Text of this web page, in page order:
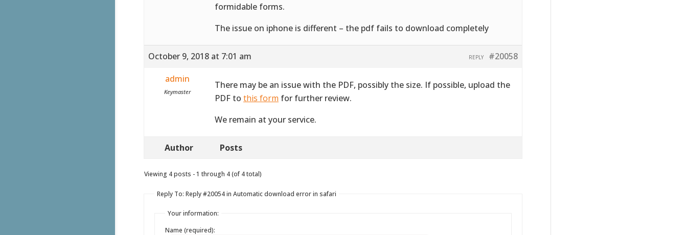
formidable forms.
The issue on iphone is different – the pdf fails to download completely
October 9, 2018 at 7:01 am #20058
REPLY
admin
Keymaster
There may be an issue with the PDF, possibly the size. If possible, upload the
PDF to this form for further review.
We remain at your service.
Author Posts
Viewing 4 posts - 1 through 4 (of 4 total)
Reply To: Reply #20054 in Automatic download error in safari
Your information:
Name (required):